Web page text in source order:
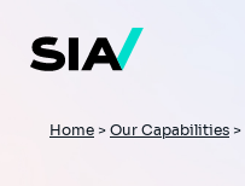
main
content
Breadcrumb
Home > Our Capabilities >